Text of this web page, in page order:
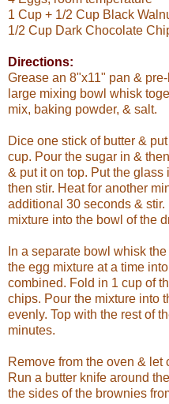
1 Cup + 1/2 Cup Black
1/2 Cup Dark Chocolate
Directions:
Grease an 8"x11" pan &
large mixing bowl whisk
mix, baking powder, & salt.
Dice one stick of butter &
cup. Pour the sugar in &
& put it on top. Put the
then stir. Heat for another
additional 30 seconds &
mixture into the bowl of the
In a separate bowl whisk
the egg mixture at a time
combined. Fold in 1 cup of
chips. Pour the mixture into
evenly. Top with the rest of
minutes.
Remove from the oven & let
Run a butter knife around
the sides of the brownies